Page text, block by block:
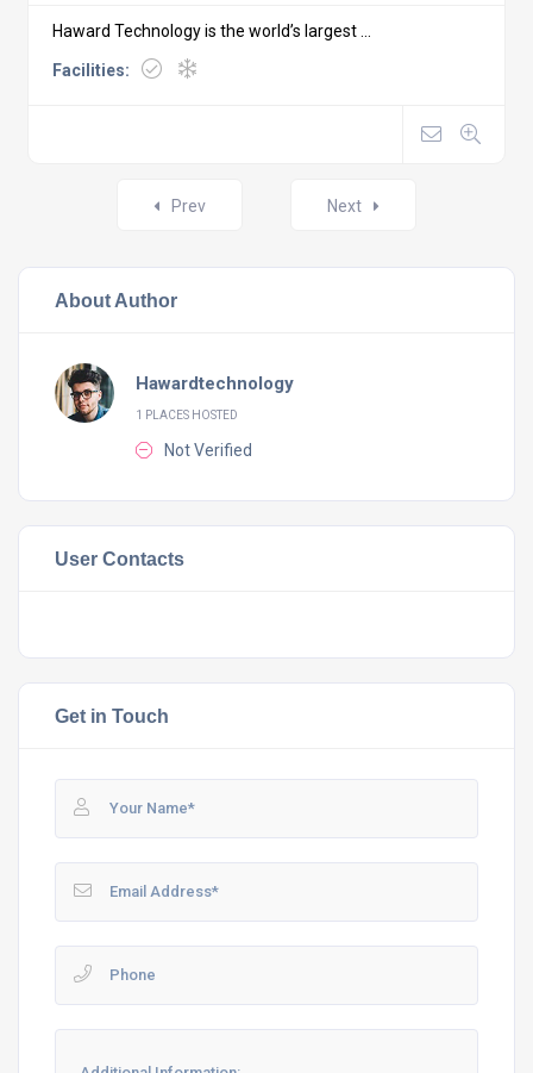
Haward Technology is the world’s largest ...
Facilities:
Prev Next
About Author
Hawardtechnology
1 PLACES HOSTED
Not Verified
User Contacts
Get in Touch